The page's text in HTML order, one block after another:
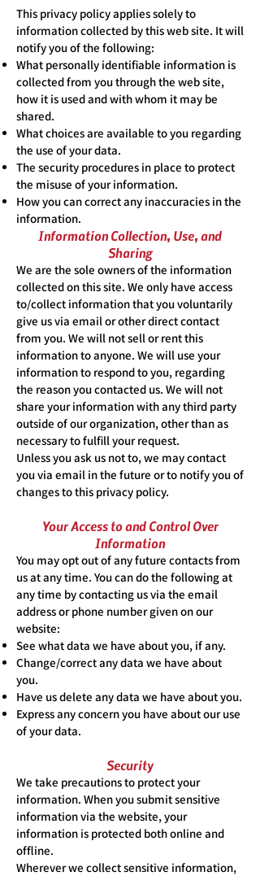
This privacy policy applies solely to
information collected by this web site. It will
notify you of the following:
What personally identifiable information is
collected from you through the web site,
how it is used and with whom it may be
shared.
What choices are available to you regarding
the use of your data.
The security procedures in place to protect
the misuse of your information.
How you can correct any inaccuracies in the
information.
Information Collection, Use, and
Sharing
We are the sole owners of the information
collected on this site. We only have access
to/collect information that you voluntarily
give us via email or other direct contact
from you. We will not sell or rent this
information to anyone. We will use your
information to respond to you, regarding
the reason you contacted us. We will not
share your information with any third party
outside of our organization, other than as
necessary to fulfill your request.
Unless you ask us not to, we may contact
you via email in the future or to notify you of
changes to this privacy policy.
Your Access to and Control Over
Information
You may opt out of any future contacts from
us at any time. You can do the following at
any time by contacting us via the email
address or phone number given on our
website:
See what data we have about you, if any.
Change/correct any data we have about
you.
Have us delete any data we have about you.
Express any concern you have about our use
of your data.
Security
We take precautions to protect your
information. When you submit sensitive
information via the website, your
information is protected both online and
offline.
Wherever we collect sensitive information,